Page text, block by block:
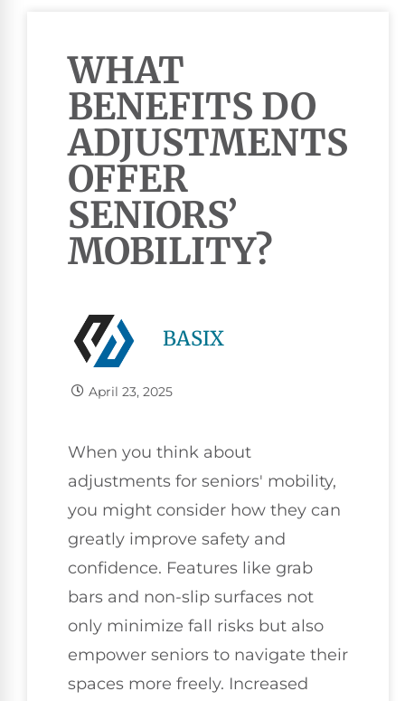
WHAT
BENEFITS DO
ADJUSTMENTS
OFFER
SENIORS’
MOBILITY?
BASIX
April 23, 2025
When you think about
adjustments for seniors' mobility,
you might consider how they can
greatly improve safety and
confidence. Features like grab
bars and non-slip surfaces not
only minimize fall risks but also
empower seniors to navigate their
spaces more freely. Increased